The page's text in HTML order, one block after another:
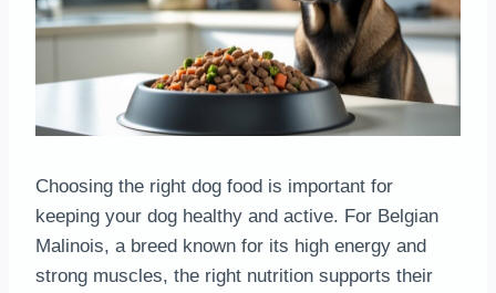
Choosing the right dog food is important for
keeping your dog healthy and active. For Belgian
Malinois, a breed known for its high energy and
strong muscles, the right nutrition supports their